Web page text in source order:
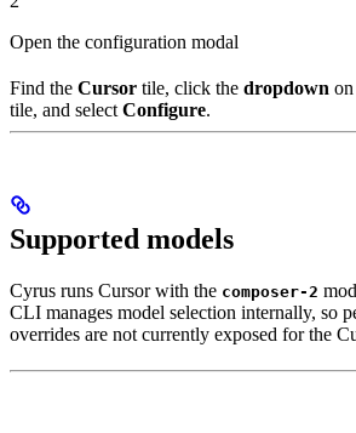
Open the configuration modal
Find the Cursor tile, click the dropdown
tile, and select Configure.
Supported models
Cyrus runs Cursor with the composer-2
CLI manages model selection internally, so
overrides are not currently exposed for the